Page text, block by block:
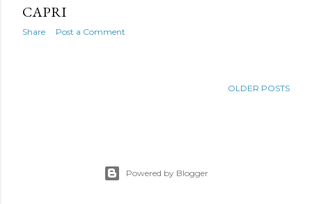
CAPRI
Share Post a Comment
OLDER POSTS
Powered by Blogger